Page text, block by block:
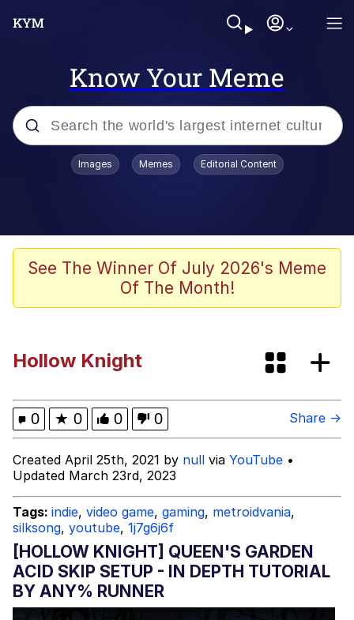
Know Your Meme
Popular searches
Evelyn Smith Smiling /
Evelynsmithhhhh Stare
Memes
Kinda Chic Trend
Polyester Edit
Pokémon
Evelyn Smith Smiling /
Evelynsmithhhhh Stare
My Father-In-Law Is A Builder / We
Can't, We Don't Know How To Do It
Jacob Batalon CEO of Sex
Images Memes Editorial Content
See The Winner Of July 2026's Meme
Of The Month!
Hollow Knight
0 ★ 0 0 0 Share →
Created April 25th, 2021 by null via YouTube •
Updated March 23rd, 2023
Tags: indie, video game, gaming, metroidvania,
silksong, youtube, 1j7g6j6f
[HOLLOW KNIGHT] QUEEN'S GARDEN
ACID SKIP SETUP - IN DEPTH TUTORIAL
BY ANY% RUNNER